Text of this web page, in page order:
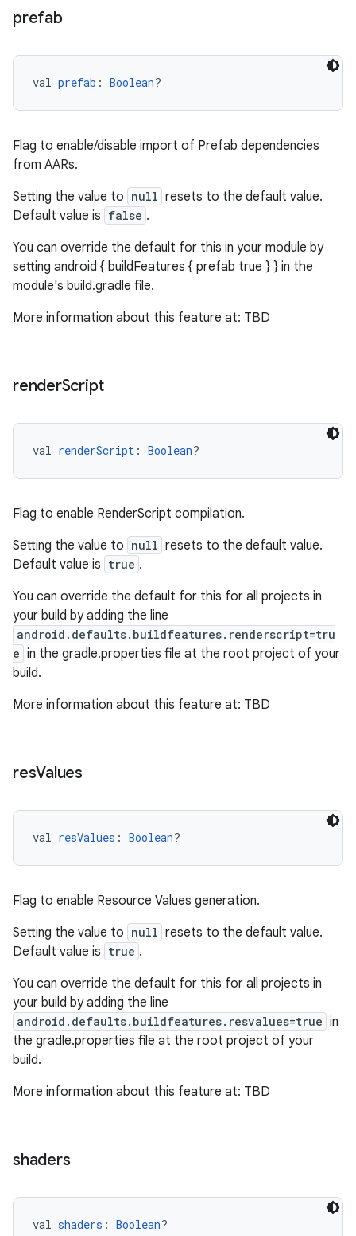
prefab
val prefab : Boolean?
Flag to enable/disable import of Prefab dependencies
from AARs.
Setting the value to null resets to the default value.
Default value is false .
You can override the default for this in your module by
setting android { buildFeatures { prefab true } } in the
module's build.gradle file.
More information about this feature at: TBD
renderScript
val renderScript : Boolean?
Flag to enable RenderScript compilation.
Setting the value to null resets to the default value.
Default value is true .
You can override the default for this for all projects in
your build by adding the line
android.defaults.buildfeatures.renderscript=tru
e in the gradle.properties file at the root project of your
build.
More information about this feature at: TBD
resValues
val resValues : Boolean?
Flag to enable Resource Values generation.
Setting the value to null resets to the default value.
Default value is true .
You can override the default for this for all projects in
your build by adding the line
android.defaults.buildfeatures.resvalues=true in
the gradle.properties file at the root project of your
build.
More information about this feature at: TBD
shaders
val shaders : Boolean?